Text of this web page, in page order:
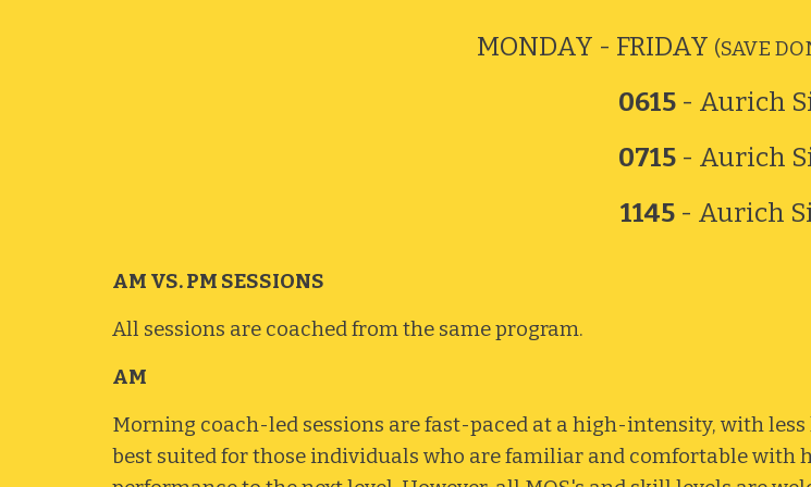
MONDAY - FRIDAY (SAVE
0615 - Aurich
0715 - Aurich
1145- Aurich
AM VS. PM SESSIONS
All sessions are coached from the same program.
AM
Morning coach-led sessions are fast-paced at a high-intensity, with
best suited for those individuals who are familiar and comfortable